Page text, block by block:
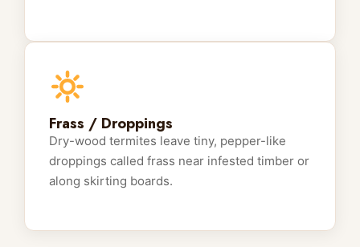
Frass / Droppings
Dry-wood termites leave tiny, pepper-like
droppings called frass near infested timber or
along skirting boards.